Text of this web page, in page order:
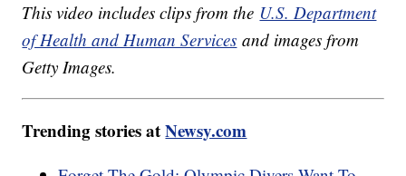
This video includes clips from the U.S. Department
of Health and Human Services and images from
Getty Images.
Trending stories atNewsy.com